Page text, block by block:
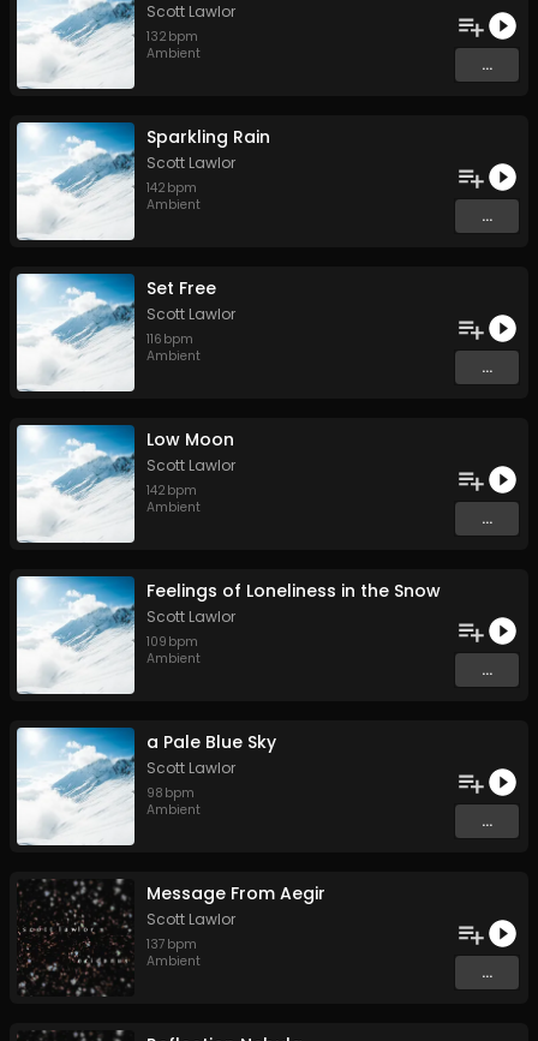
Scott Lawlor
132 bpm
Ambient
...
Sparkling Rain
Scott Lawlor
142 bpm
Ambient
...
Set Free
Scott Lawlor
116 bpm
Ambient
...
Low Moon
Scott Lawlor
142 bpm
Ambient
...
Feelings of Loneliness in the Snow
Scott Lawlor
109 bpm
Ambient
...
a Pale Blue Sky
Scott Lawlor
98 bpm
Ambient
...
Message From Aegir
Scott Lawlor
137 bpm
Ambient
...